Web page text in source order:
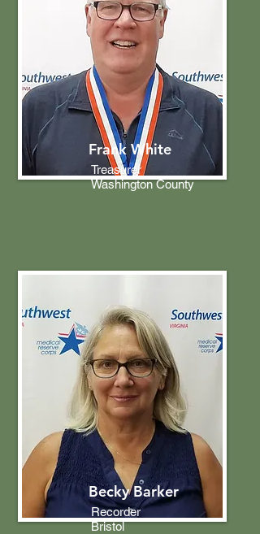
Frank White
Treasurer
Washington County
Becky Barker
Recorder
Bristol